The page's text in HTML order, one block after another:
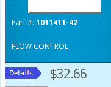
Part #: 1011411-42
FLOW CONTROL
$32.66